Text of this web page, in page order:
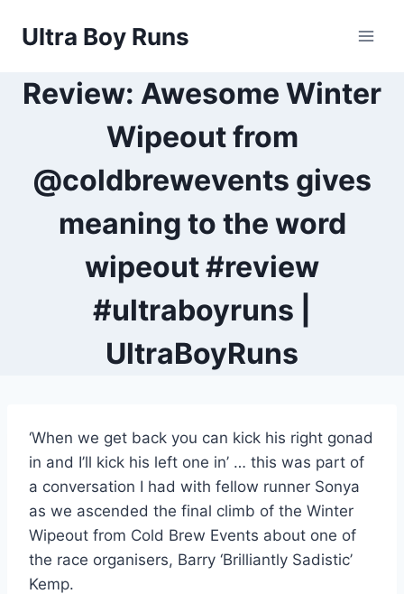
Ultra Boy Runs
Review: Awesome Winter
Wipeout from
@coldbrewevents gives
meaning to the word
wipeout #review
#ultraboyruns |
UltraBoyRuns
‘When we get back you can kick his right gonad
in and I’ll kick his left one in’ … this was part of
a conversation I had with fellow runner Sonya
as we ascended the final climb of the Winter
Wipeout from Cold Brew Events about one of
the race organisers, Barry ‘Brilliantly Sadistic’
Kemp.